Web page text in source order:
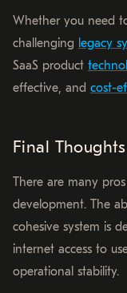
Whether you need
challenging legacy
SaaS product
effective, and cost-
Final Thoughts
There are many
development. The
cohesive system is
internet access to
operational stability.